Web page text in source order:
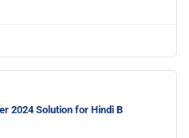
2024 Solution for Hindi B